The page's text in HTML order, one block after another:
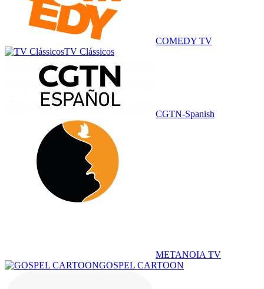
COMEDY TV
TV Clássicos
CGTN-Spanish
METANOIA TV
GOSPEL CARTOON